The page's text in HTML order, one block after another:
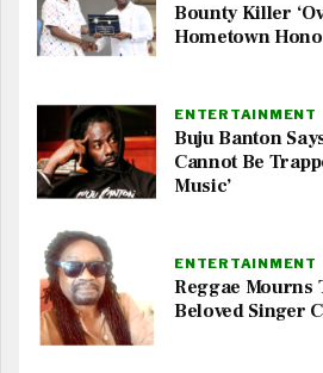
Bounty Killer
Hometown
ENTERTAINMENT
Buju Banton
Cannot Be
Music’
ENTERTAINMENT
Reggae Mourns
Beloved Singer